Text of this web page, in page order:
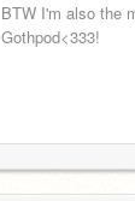
BTW I'm also the
Gothpod<333!